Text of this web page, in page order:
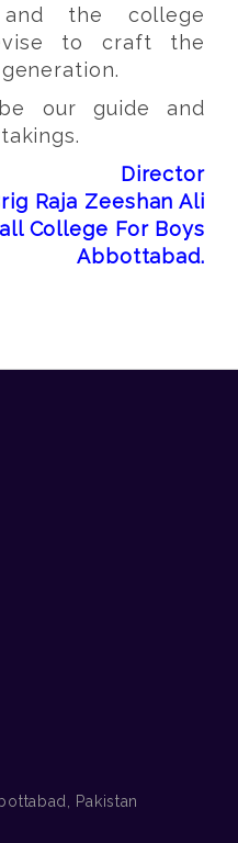
the college
to craft the
our guide and
Director
Raja Zeeshan Ali
College For Boys
Abbottabad.
Pakistan